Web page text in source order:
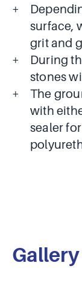
surface,
grit and
During
stones
The
with
sealer
Gallery